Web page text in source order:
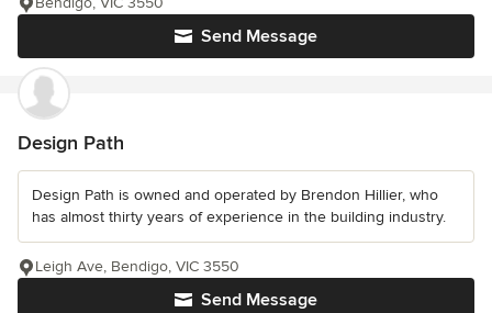
Send Message
Design Path
Design Path is owned and operated by Brendon Hillier, who
has almost thirty years of experience in the building industry.
Send Message
Leigh Ave, Bendigo, VIC 3550